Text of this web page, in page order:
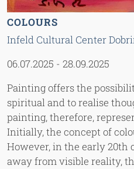
COLOURS
Infeld Cultural Center
06.07.2025 - 28.09.2025
Painting offers the
spiritual and to realise
painting, therefore,
Initially, the concept of
However, in the early 20th
away from visible reality,